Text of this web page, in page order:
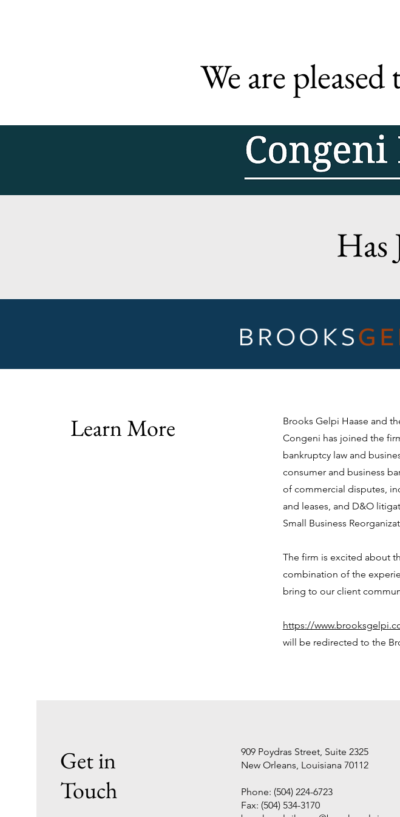
We are
Has
Learn More
Brooks Gelpi Haase and
Congeni has joined the
bankruptcy law and
consumer and business
of commercial disputes,
and leases, and D&O
Small Business
The firm is excited about
combination of the
bring to our client
https://
will be redirected to the
Get in
Touch
909 Poydras Street, Suite 2325
New Orleans, Louisiana 70112
Phone: (504) 224-6723
Fax: (504) 534-3170